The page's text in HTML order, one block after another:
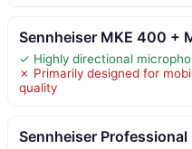
Sennheiser MKE 400 +
✓ Highly directional
✗ Primarily designed for
quality
Sennheiser Professional